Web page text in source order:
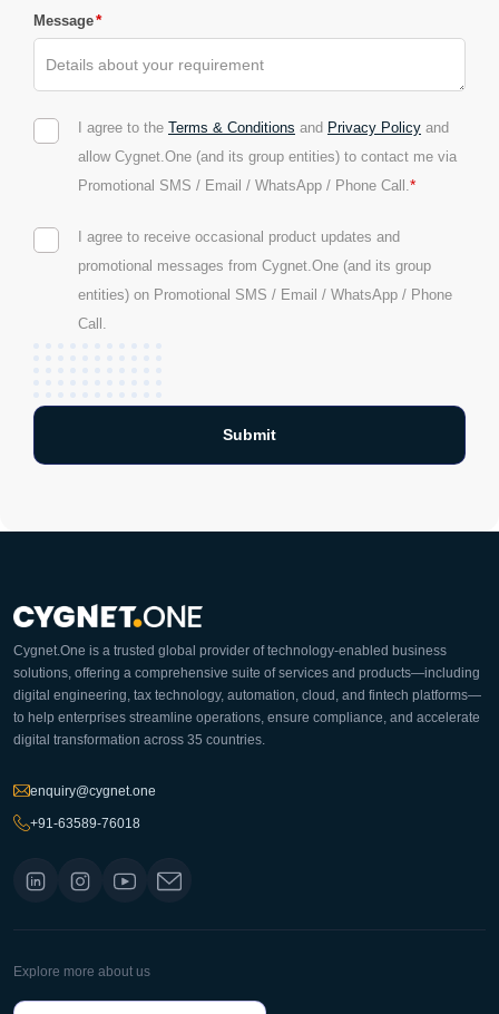
Message*
I agree to the Terms & Conditions and Privacy Policy and
allow Cygnet.One (and its group entities) to contact me via
Promotional SMS / Email / WhatsApp / Phone Call.*
I agree to receive occasional product updates and
promotional messages from Cygnet.One (and its group
entities) on Promotional SMS / Email / WhatsApp / Phone
Call.
Cygnet.One is a trusted global provider of technology-enabled business
solutions, offering a comprehensive suite of services and products—including
digital engineering, tax technology, automation, cloud, and fintech platforms—
to help enterprises streamline operations, ensure compliance, and accelerate
digital transformation across 35 countries.
enquiry@cygnet.one
+91-63589-76018
Explore more about us